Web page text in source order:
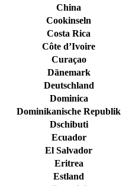
China
Cookinseln
Costa Rica
Côte d’Ivoire
Curaçao
Dänemark
Deutschland
Dominica
Dominikanische Republik
Dschibuti
Ecuador
El Salvador
Eritrea
Estland